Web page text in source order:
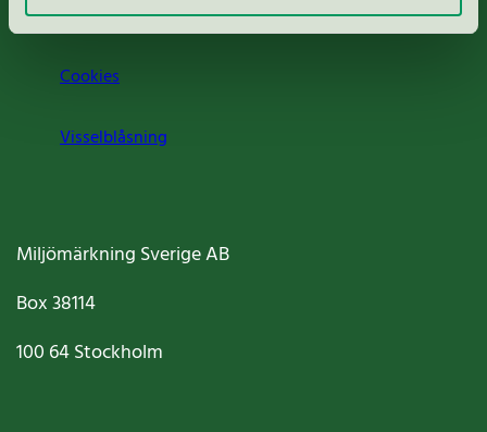
Jobba hos oss
Cookies
Visselblåsning
Miljömärkning Sverige AB
Box38114
100 64Stockholm